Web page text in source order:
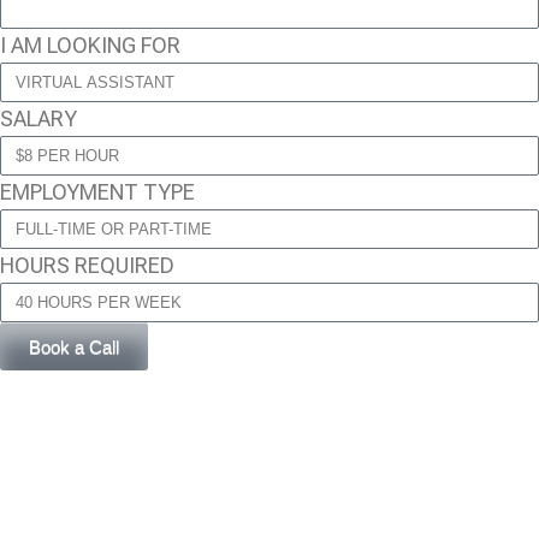
I AM LOOKING FOR
SALARY
EMPLOYMENT TYPE
HOURS REQUIRED
Book a Call